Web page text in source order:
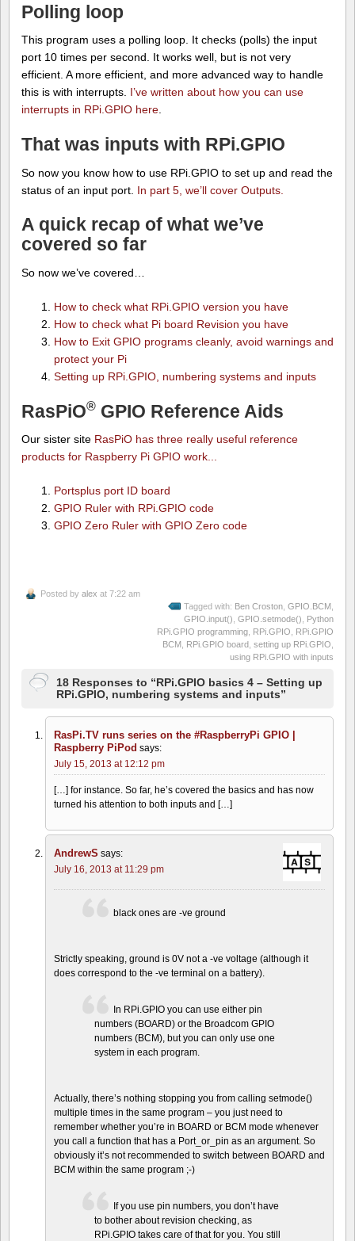
Polling loop
This program uses a polling loop. It checks (polls) the input
port 10 times per second. It works well, but is not very
efficient. A more efficient, and more advanced way to handle
this is with interrupts. I’ve written about how you can use
interrupts in RPi.GPIO here
That was inputs with RPi.GPIO
So now you know how to use RPi.GPIO to set up and read the
status of an input port. In part 5, we’ll cover Outputs.
A quick recap of what we’ve
covered so far
So now we’ve covered…
How to check what RPi.GPIO version you have
How to check what Pi board Revision you have
How to Exit GPIO programs cleanly, avoid warnings and
protect your Pi
Setting up RPi.GPIO, numbering systems and inputs
RasPiO® GPIO Reference Aids
Our sister site RasPiO has three really useful reference
products for Raspberry Pi GPIO work...
Portsplus port ID board
GPIO Ruler with RPi.GPIO code
GPIO Zero Ruler with GPIO Zero code
Posted by alex at 7:22 am
Tagged with: Ben Croston GPIO.BCM
GPIO.input() GPIO.setmode()
Python
RPi.GPIO programming RPi.GPIO
RPi.GPIO
BCM RPi.GPIO board setting up RPi.GPIO
using RPi.GPIO with inputs
18 Responses to “RPi.GPIO basics 4 – Setting up
RPi.GPIO, numbering systems and inputs”
RasPi.TV runs series on the #RaspberryPi GPIO |
Raspberry PiPod says:
July 15, 2013 at 12:12 pm
[…] for instance. So far, he’s covered the basics and has now
turned his attention to both inputs and […]
AndrewS says:
July 16, 2013 at 11:29 pm
black ones are -ve ground
Strictly speaking, ground is 0V not a -ve voltage (although it
does correspond to the -ve terminal on a battery).
In RPi.GPIO you can use either pin
numbers (BOARD) or the Broadcom GPIO
numbers (BCM), but you can only use one
system in each program.
Actually, there’s nothing stopping you from calling setmode()
multiple times in the same program – you just need to
remember whether you’re in BOARD or BCM mode whenever
you call a function that has a Port_or_pin as an argument. So
obviously it’s not recommended to switch between BOARD and
BCM within the same program ;-)
If you use pin numbers, you don’t have
to bother about revision checking, as
RPi.GPIO takes care of that for you. You still